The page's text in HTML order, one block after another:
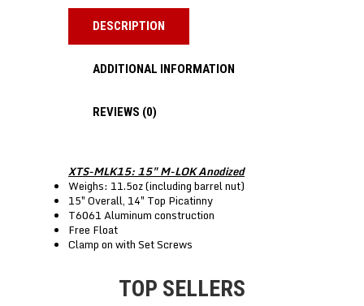
DESCRIPTION
ADDITIONAL INFORMATION
REVIEWS (0)
XTS-MLK15: 15″ M-LOK Anodized
Weighs: 11.5oz (including barrel nut)
15″ Overall, 14″ Top Picatinny
T6061 Aluminum construction
Free Float
Clamp on with Set Screws
TOP SELLERS